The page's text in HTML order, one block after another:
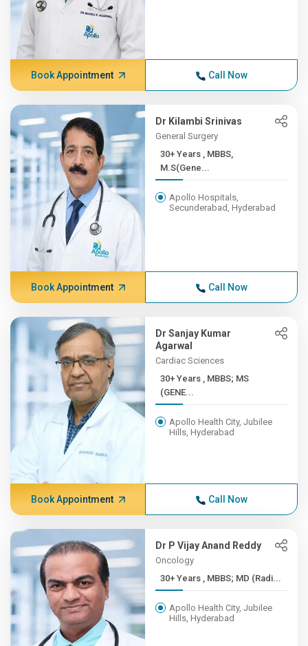
Book Appointment Call Now
Dr Kilambi Srinivas
General Surgery
30+ Years , MBBS,
M.S(Gene...
Apollo Hospitals,
Secunderabad, Hyderabad
Book Appointment Call Now
Dr Sanjay Kumar
Agarwal
Cardiac Sciences
30+ Years , MBBS; MS
(GENE...
Apollo Health City, Jubilee
Hills, Hyderabad
Book Appointment Call Now
Dr P Vijay Anand Reddy
Oncology
30+ Years , MBBS; MD (Radi...
Apollo Health City, Jubilee
Hills, Hyderabad